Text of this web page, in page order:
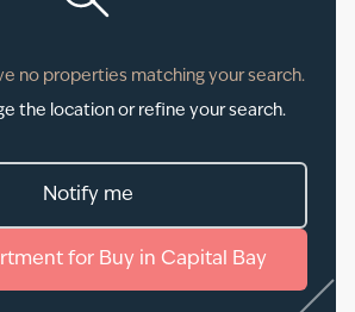
no properties matching your search.
the location or refine your search.
Notify me
for Buy in Capital Bay